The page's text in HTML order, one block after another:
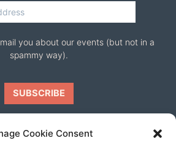
Cookie Consent
you about our events (but not in a
spammy way).